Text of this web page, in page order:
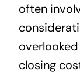
often
closing